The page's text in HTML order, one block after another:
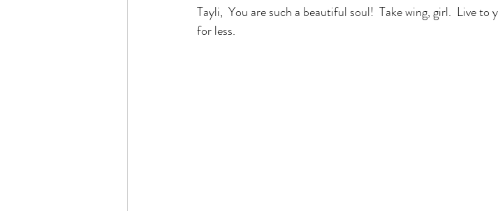
Tayli,  You are such a beautiful soul!  Take wing, girl.  Live
for less.